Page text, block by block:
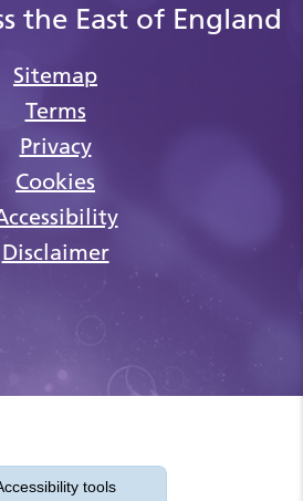
the East of England
Sitemap
Terms
Privacy
Cookies
Disclaimer
tools